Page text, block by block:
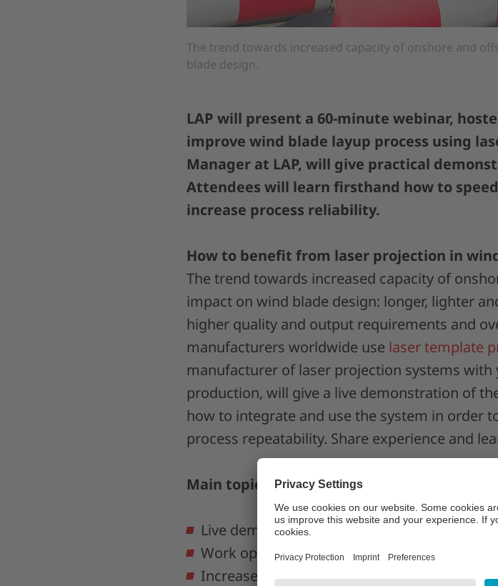
The trend towards increased capacity of onshore and
blade design.
LAP will present a 60-minute webinar,
improve wind blade layup process using
Manager at LAP, will give practical
Attendees will learn firsthand how to
increase process reliability.
How to benefit from laser projection in
The trend towards increased capacity of
impact on wind blade design: longer, lighter
higher quality and output requirements and
manufacturers worldwide use laser template
manufacturer of laser projection systems with
production, will give a live demonstration of
how to integrate and use the system in order
process repeatability. Share experience and
Main topics:
Live demo: explore LAP’s laser system to
Work optimally with complex layup tasks -
Increase process reliability using advanced